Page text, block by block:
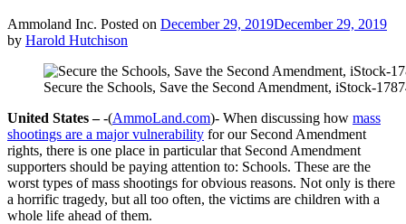
Ammoland Inc. Posted on December 29, 2019December 29, 2019
by Harold Hutchison
Secure the Schools, Save the Second Amendment, iStock-
United States –-(AmmoLand.com)- When discussing how mass
shootings are a major vulnerability for our Second Amendment
rights, there is one place in particular that Second Amendment
supporters should be paying attention to: Schools. These are the
worst types of mass shootings for obvious reasons. Not only is there
a horrific tragedy, but all too often, the victims are children with a
whole life ahead of them.